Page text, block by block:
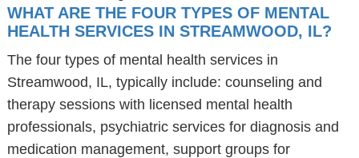
WHAT ARE THE FOUR TYPES OF MENTAL
HEALTH SERVICES IN STREAMWOOD, IL?
The four types of mental health services in
Streamwood, IL, typically include: counseling and
therapy sessions with licensed mental health
professionals, psychiatric services for diagnosis and
medication management, support groups for